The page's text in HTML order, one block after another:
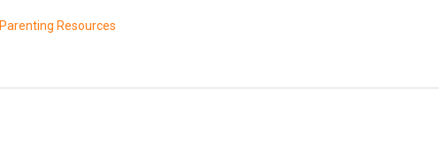
Parenting Resources